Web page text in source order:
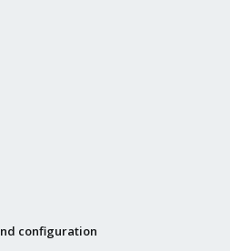
configuration